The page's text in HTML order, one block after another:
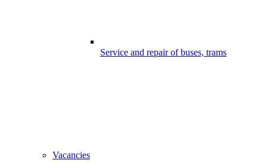
Service and repair of buses, trams
Vacancies